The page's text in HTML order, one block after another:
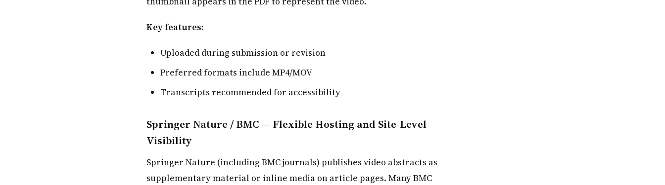
Key features:
Uploaded during submission or revision
Preferred formats include MP4/MOV
Transcripts recommended for accessibility
Springer Nature / BMC — Flexible Hosting and Site-Level
Visibility
Springer Nature (including BMC journals) publishes video abstracts as
supplementary material or inline media on article pages. Many BMC